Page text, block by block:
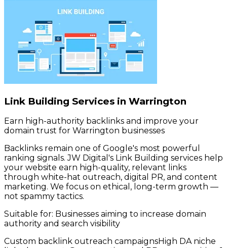
Link Building Services in Warrington
Earn high-authority backlinks and improve your
domain trust for Warrington businesses
Backlinks remain one of Google's most powerful
ranking signals. JW Digital's Link Building services help
your website earn high-quality, relevant links
through white-hat outreach, digital PR, and content
marketing. We focus on ethical, long-term growth —
not spammy tactics.
Suitable for: Businesses aiming to increase domain
authority and search visibility
Custom backlink outreach campaignsHigh DA niche